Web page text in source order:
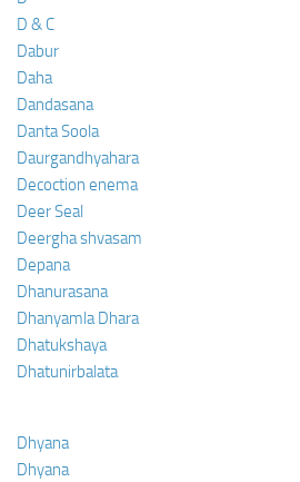
D & C
Dabur
Daha
Dandasana
Danta Soola
Daurgandhyahara
Decoction enema
Deer Seal
Deergha shvasam
Depana
Dhanurasana
Dhanyamla Dhara
Dhatukshaya
Dhatunirbalata
Dhyana
Dhyana